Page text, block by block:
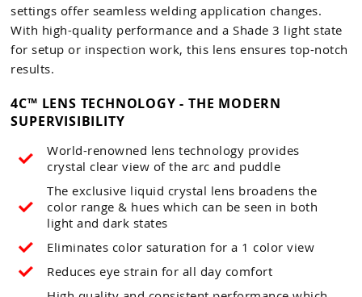
settings offer seamless welding application changes.
With high-quality performance and a Shade 3 light state
for setup or inspection work, this lens ensures top-notch
results.
4C™ LENS TECHNOLOGY - THE MODERN
SUPERVISIBILITY
World-renowned lens technology provides
crystal clear view of the arc and puddle
The exclusive liquid crystal lens broadens the
color range & hues which can be seen in both
light and dark states
Eliminates color saturation for a 1 color view
Reduces eye strain for all day comfort